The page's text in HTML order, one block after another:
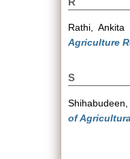
Rathi, Ankita
Agriculture
S
Shihabudeen,
of